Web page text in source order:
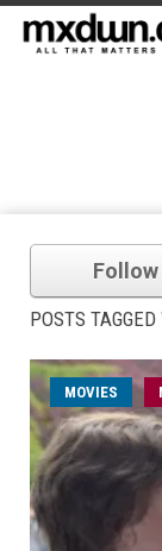
Follow
POSTS
MOVIES